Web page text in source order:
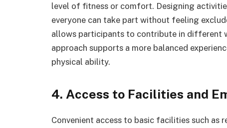
level of fitness or comfort. Designing
everyone can take part without feeling
allows participants to contribute in different
approach supports a more balanced
physical ability.
4. Access to Facilities and
Convenient access to basic facilities such